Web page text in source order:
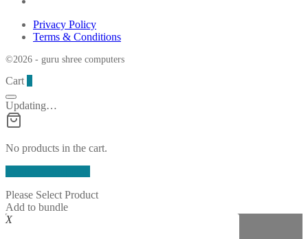
Privacy Policy
Terms & Conditions
©2026 - guru shree computers
Cart
Updating…
No products in the cart.
Please Select Product
Add to bundle
X